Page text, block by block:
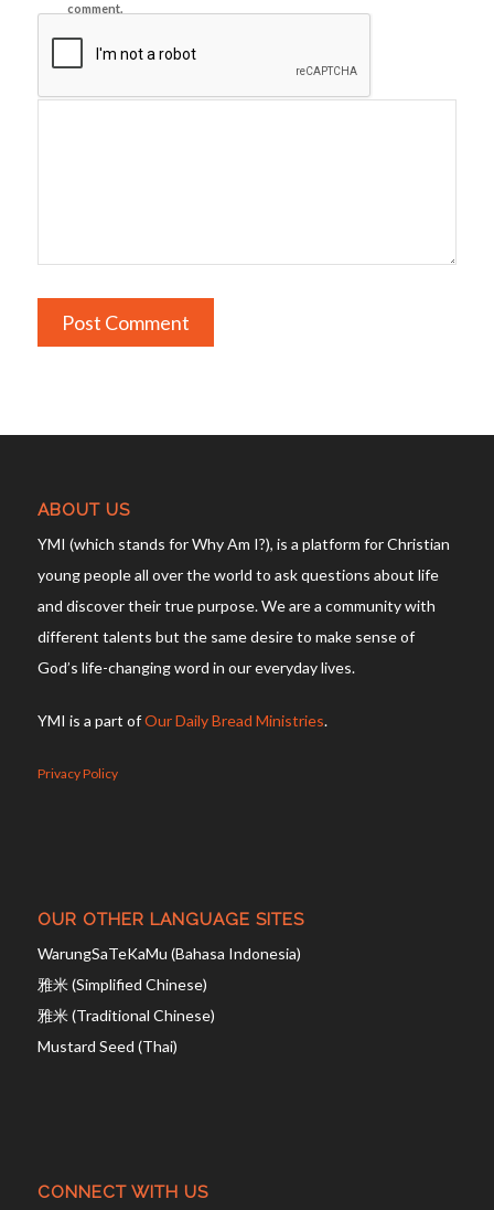
comment.
ABOUT US
YMI (which stands for Why Am I?), is a platform for Christian
young people all over the world to ask questions about life
and discover their true purpose. We are a community with
different talents but the same desire to make sense of
God’s life-changing word in our everyday lives.
YMI is a part ofOur Daily Bread Ministries.
Privacy Policy
OUR OTHER LANGUAGE SITES
WarungSaTeKaMu (Bahasa Indonesia)
雅米 (Simplified Chinese)
雅米 (Traditional Chinese)
Mustard Seed (Thai)
CONNECT WITH US